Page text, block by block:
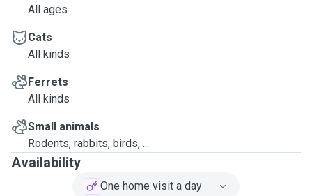
All ages
Cats
All kinds
Ferrets
All kinds
Small animals
Rodents, rabbits, birds, ...
Availability
One home visit a day